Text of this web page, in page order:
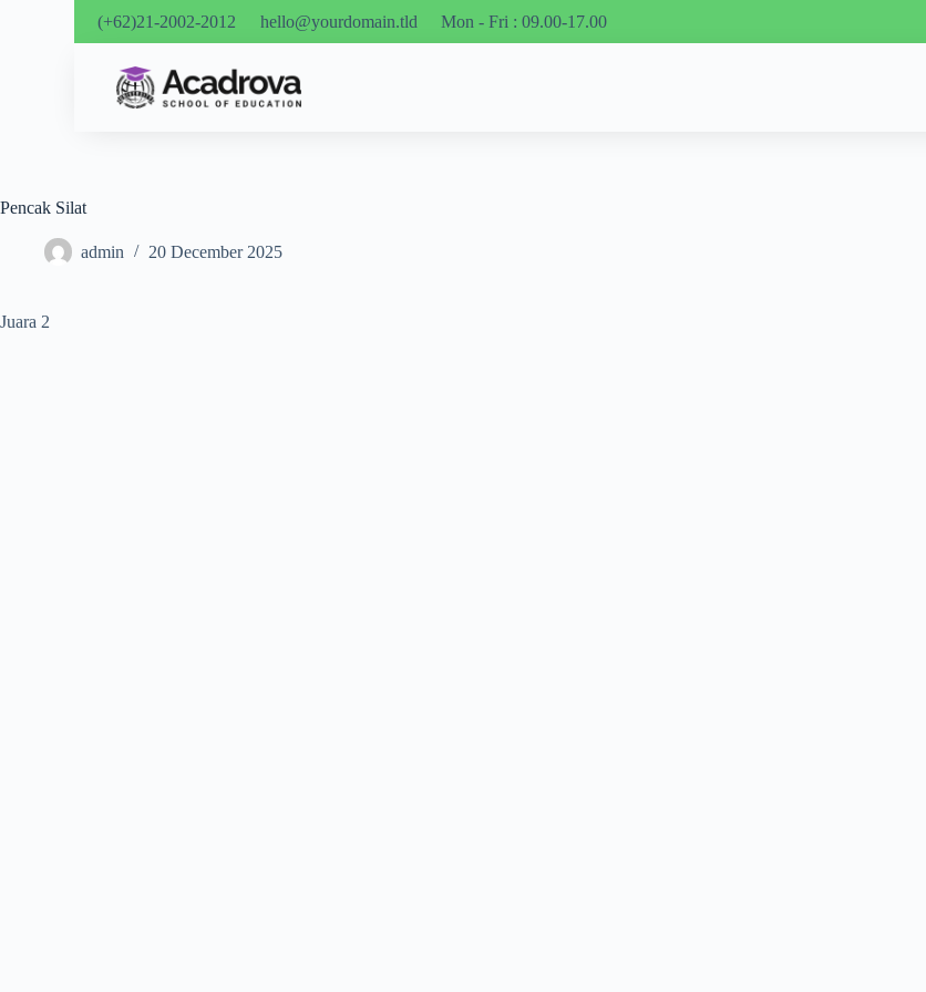
(+62)21-2002-2012 hello@yourdomain.tld Mon - Fri : 09.00-17.00
Pencak Silat
admin 20 December 2025
Juara 2